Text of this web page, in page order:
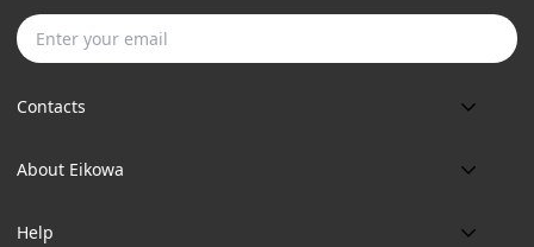
Contacts
Phone:
Email:
About Eikowa
About us
Help